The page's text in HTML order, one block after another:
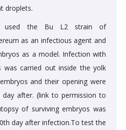
droplets.
used the Bu L2 strain of
as an infectious agent and
as a model. Infection with
was carried out inside the yolk
and their opening were
after. (link to permission to
of surviving embryos was
day after infection.To test the